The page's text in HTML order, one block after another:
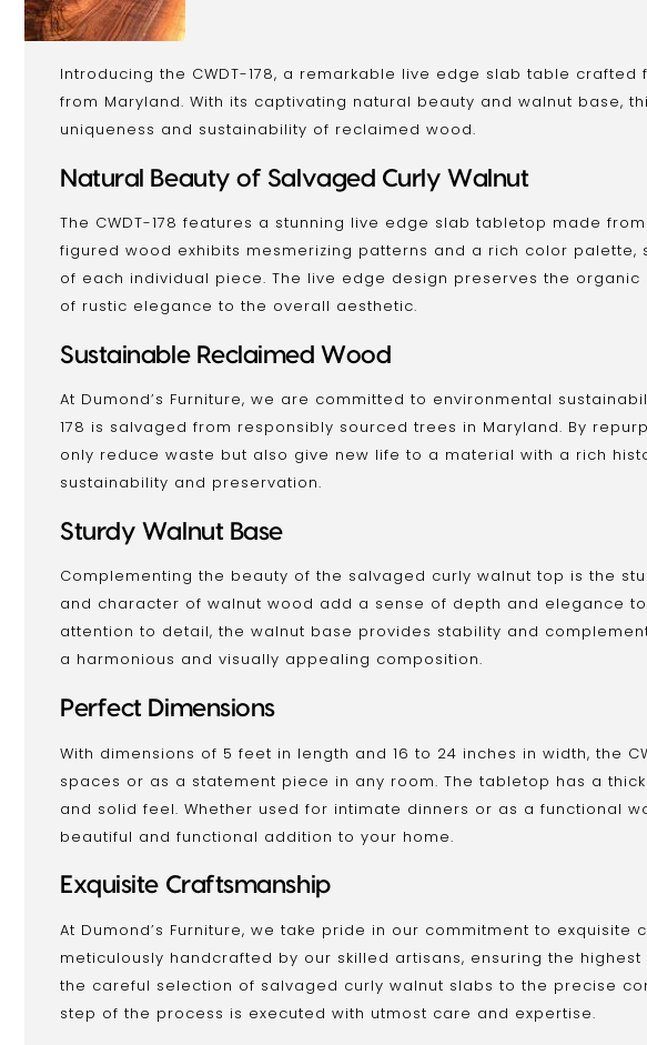
Introducing the CWDT-178, a remarkable live edge slab table
from Maryland. With its captivating natural beauty and walnut base,
uniqueness and sustainability of reclaimed wood.
Natural Beauty of Salvaged Curly Walnut
The CWDT-178 features a stunning live edge slab tabletop made
figured wood exhibits mesmerizing patterns and a rich color palette,
of each individual piece. The live edge design preserves the
of rustic elegance to the overall aesthetic.
Sustainable Reclaimed Wood
At Dumond’s Furniture, we are committed to environmental
178 is salvaged from responsibly sourced trees in Maryland. By
only reduce waste but also give new life to a material with a rich
sustainability and preservation.
Sturdy Walnut Base
Complementing the beauty of the salvaged curly walnut top is the
and character of walnut wood add a sense of depth and elegance
attention to detail, the walnut base provides stability and
a harmonious and visually appealing composition.
Perfect Dimensions
With dimensions of 5 feet in length and 16 to 24 inches in width, the
spaces or as a statement piece in any room. The tabletop has a
and solid feel. Whether used for intimate dinners or as a functional
beautiful and functional addition to your home.
Exquisite Craftsmanship
At Dumond’s Furniture, we take pride in our commitment to exquisite
meticulously handcrafted by our skilled artisans, ensuring the
the careful selection of salvaged curly walnut slabs to the precise
step of the process is executed with utmost care and expertise.